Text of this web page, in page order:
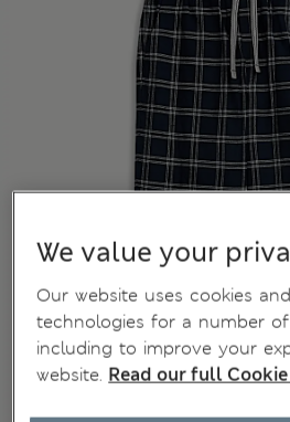
We value your
Our website uses cookies
technologies for a number
including to improve your
website. Read our full